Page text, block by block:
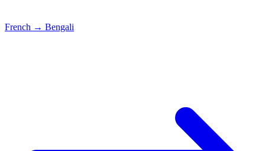
French → Bengali